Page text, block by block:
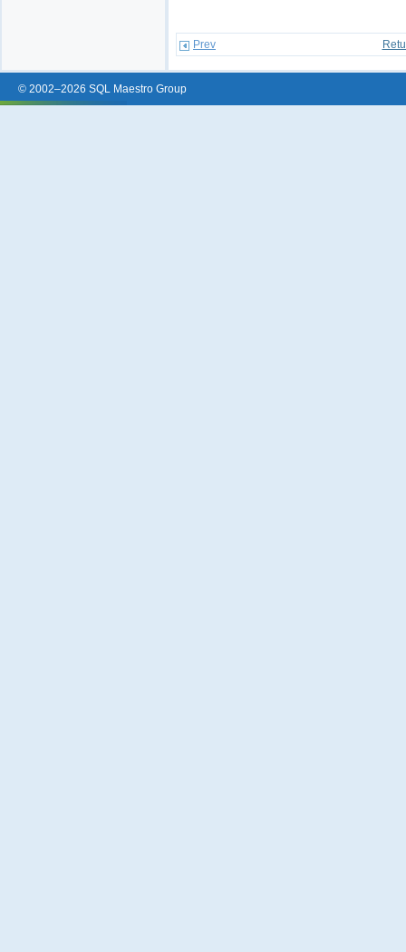
Prev
© 2002–2026 SQL Maestro Group